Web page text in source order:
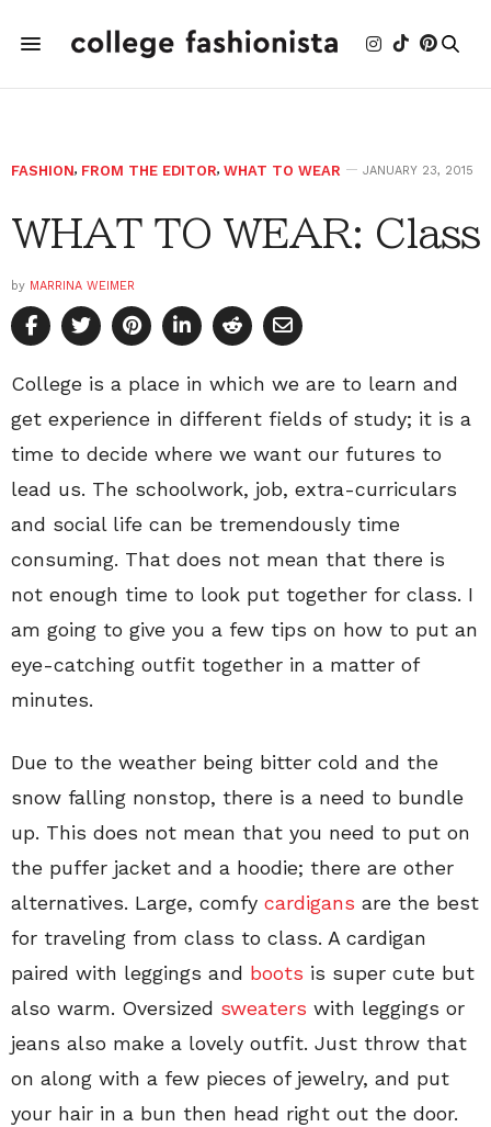
FASHION, FROM THE EDITOR, WHAT TO WEAR JANUARY 23, 2015
WHAT TO WEAR: Class
by MARRINA WEIMER
College is a place in which we are to learn and
get experience in different fields of study; it is a
time to decide where we want our futures to
lead us. The schoolwork, job, extra-curriculars
and social life can be tremendously time
consuming. That does not mean that there is
not enough time to look put together for class. I
am going to give you a few tips on how to put an
eye-catching outfit together in a matter of
minutes.
Due to the weather being bitter cold and the
snow falling nonstop, there is a need to bundle
up. This does not mean that you need to put on
the puffer jacket and a hoodie; there are other
alternatives. Large, comfy cardigans are the best
for traveling from class to class. A cardigan
paired with leggings and boots is super cute but
also warm. Oversized sweaters with leggings or
jeans also make a lovely outfit. Just throw that
on along with a few pieces of jewelry, and put
your hair in a bun then head right out the door.